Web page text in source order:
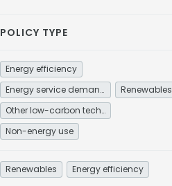
POLICY TYPE
Energy efficiency
Energy service demand reduction and resource efficiency
Renewables
Other low-carbon technologies and fuel switch
Non-energy use
Renewables Energy efficiency